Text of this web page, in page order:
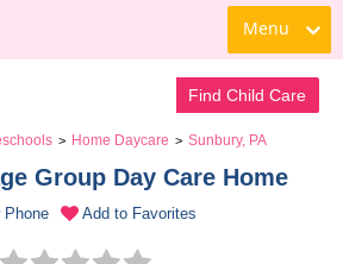
Menu
Find Child Care
> Home Daycare > Sunbury, PA
Group Day Care Home
Phone Add to Favorites